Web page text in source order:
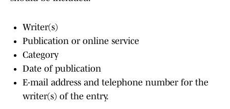
Writer(s)
Publication or online service
Category
Date of publication
E-mail address and telephone number for the
writer(s) of the entry.